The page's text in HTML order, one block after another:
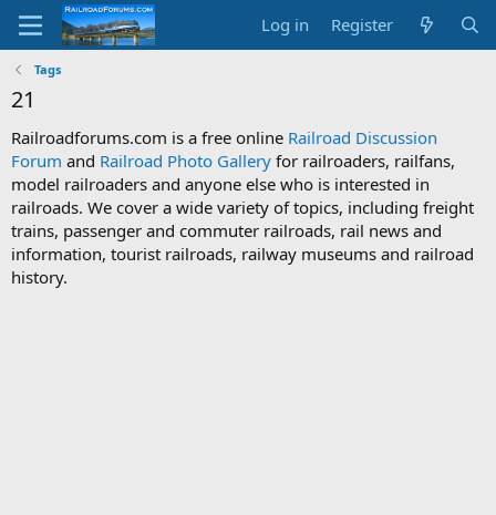
Log in Register
Tags
21
Railroadforums.com is a free online Railroad Discussion
Forum and Railroad Photo Gallery for railroaders, railfans,
model railroaders and anyone else who is interested in
railroads. We cover a wide variety of topics, including freight
trains, passenger and commuter railroads, rail news and
information, tourist railroads, railway museums and railroad
history.